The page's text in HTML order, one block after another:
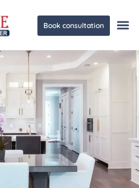
Book consultation